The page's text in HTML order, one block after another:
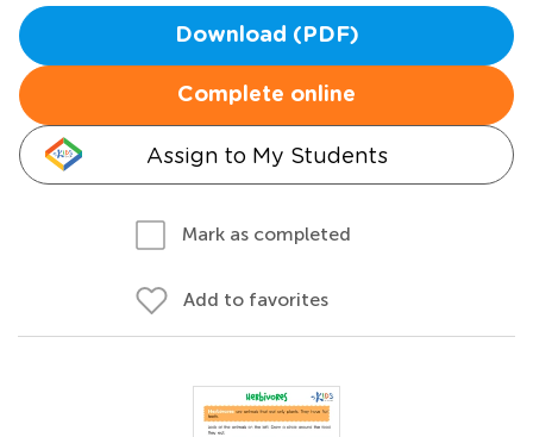
Download (PDF)
Complete online
Assign to My Students
Mark as completed
Add to favorites